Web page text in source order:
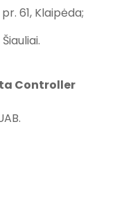
61, Klaipėda;
Controller